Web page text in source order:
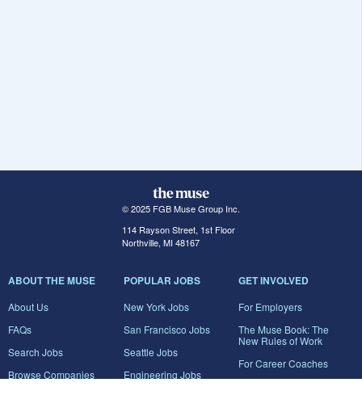
© 2025 FGB Muse Group Inc.
114 Rayson Street, 1st Floor
Northville, MI 48167
ABOUT THE MUSE
About Us
FAQs
Search Jobs
Browse Companies
POPULAR JOBS
New York Jobs
San Francisco Jobs
Seattle Jobs
Engineering Jobs
GET INVOLVED
For Employers
The Muse Book: The
New Rules of Work
For Career Coaches